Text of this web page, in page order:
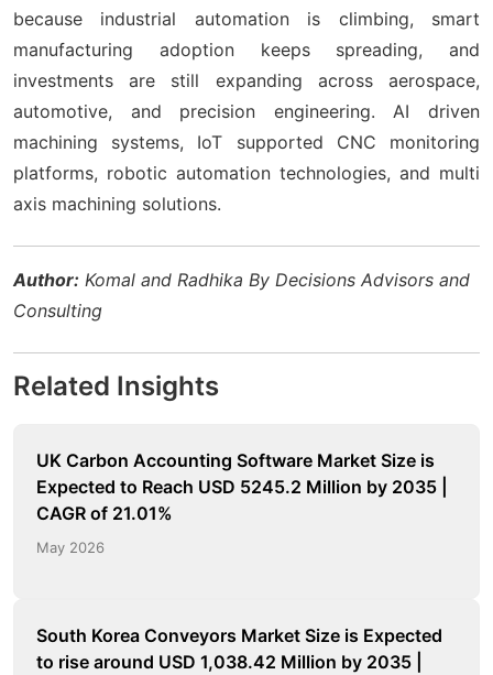
because industrial automation is climbing, smart
manufacturing adoption keeps spreading, and
investments are still expanding across aerospace,
automotive, and precision engineering. AI driven
machining systems, IoT supported CNC monitoring
platforms, robotic automation technologies, and multi
axis machining solutions.
Author: Komal and Radhika By Decisions Advisors and
Consulting
Related Insights
UK Carbon Accounting Software Market Size is
Expected to Reach USD 5245.2 Million by 2035 |
CAGR of 21.01%
May 2026
South Korea Conveyors Market Size is Expected
to rise around USD 1,038.42 Million by 2035 |